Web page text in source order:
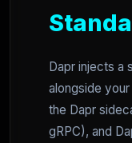
Dapr injects a
alongside
the Dapr
gRPC), and